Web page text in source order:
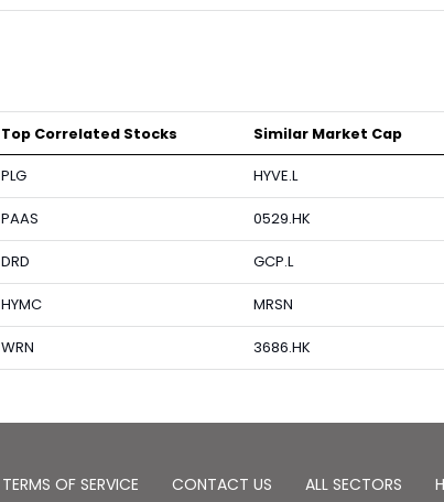
Top Correlated Stocks
PLG
PAAS
DRD
HYMC
WRN
Similar Market Cap
HYVE.L
0529.HK
GCP.L
MRSN
3686.HK
TERMS OF SERVICE CONTACT US ALL SECTORS